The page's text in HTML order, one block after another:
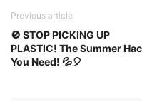
Previous article
🚫 STOP PICKING UP
PLASTIC! The Summer
You Need! 💦🎈